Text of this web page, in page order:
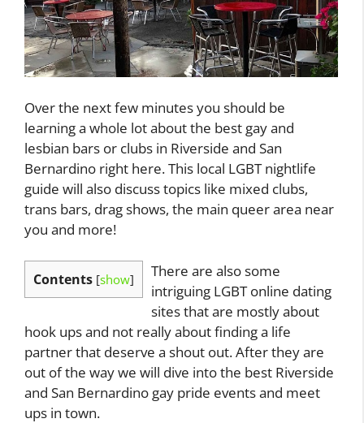
Over the next few minutes you should be
learning a whole lot about the best gay and
lesbian bars or clubs in Riverside and San
Bernardino right here. This local LGBT nightlife
guide will also discuss topics like mixed clubs,
trans bars, drag shows, the main queer area near
you and more!
Contents [show]
There are also some
intriguing LGBT online dating
sites that are mostly about
hook ups and not really about finding a life
partner that deserve a shout out. After they are
out of the way we will dive into the best Riverside
and San Bernardino gay pride events and meet
ups in town.